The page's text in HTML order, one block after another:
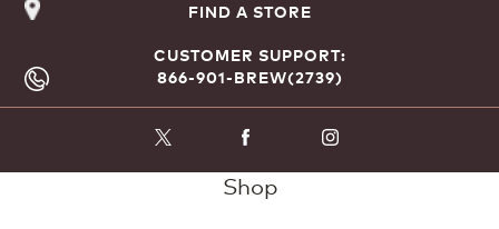
FIND A STORE
CUSTOMER SUPPORT:
866-901-BREW(2739)
Shop